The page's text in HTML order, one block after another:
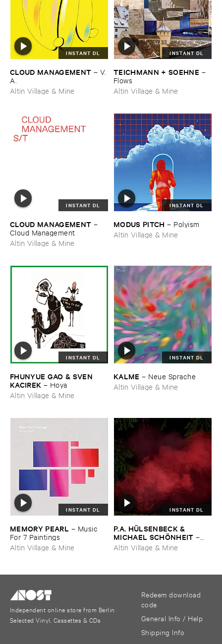
INSTANT DL
CLOUD ​MANAGEMENT – V.​
A.
Altin Village & Mine
INSTANT DL
TEICHMANN + ​SOEHNE –
Flows
Altin Village & Mine
INSTANT DL
CLOUD ​MANAGEMENT –
Cloud ​Management
Altin Village & Mine
INSTANT DL
MODUS ​PITCH – Polyism
Altin Village & Mine
INSTANT DL
FHUNYUE ​GAO & ​SVEN ​
KACIREK – Hoya
Altin Village & Mine
INSTANT DL
KALME – Neue ​Sprache
Altin Village & Mine
INSTANT DL
MEMORY ​PEARL – Music ​
For ​7 ​Paintings
Altin Village & Mine
INSTANT DL
P.​A. ​HÜ​LSENBECK & ​
MICHAEL ​SCHÖ​NHEIT –
Reaping ​From ​The ​Conflux
Altin Village & Mine
Independent online store from Berlin
Selected Vinyl, Cassettes & CDs
Redeem download
code
General Info / Help
Shipping Info